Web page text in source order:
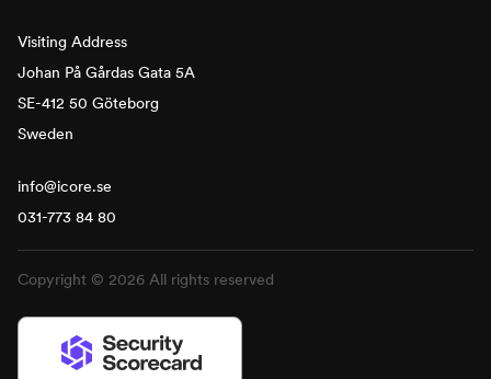
Visiting Address
Johan På Gårdas Gata 5A
SE-412 50 Göteborg
Sweden
info@icore.se
031-773 84 80
Copyright © 2026 All rights reserved